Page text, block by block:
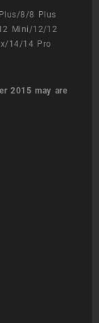
8/8 Plus
Mini/12/12
14/14 Pro
2015 may are